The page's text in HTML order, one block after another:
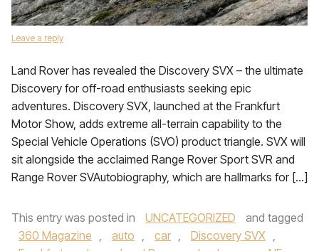
Leave a reply
Land Rover has revealed the Discovery SVX – the ultimate
Discovery for off-road enthusiasts seeking epic
adventures. Discovery SVX, launched at the Frankfurt
Motor Show, adds extreme all-terrain capability to the
Special Vehicle Operations (SVO) product triangle. SVX will
sit alongside the acclaimed Range Rover Sport SVR and
Range Rover SVAutobiography, which are hallmarks for […]
This entry was posted in UNCATEGORIZED
and tagged
360 Magazine , auto , car , Discovery SVX ,